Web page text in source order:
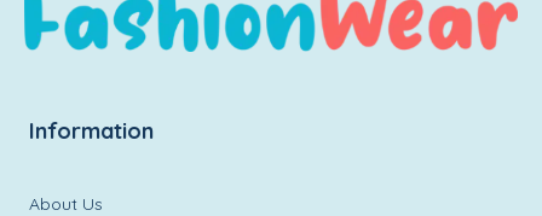
Information
About Us